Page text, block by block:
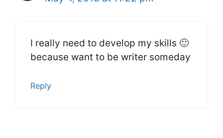
I really need to develop my skills 🙂
because want to be writer someday
Reply